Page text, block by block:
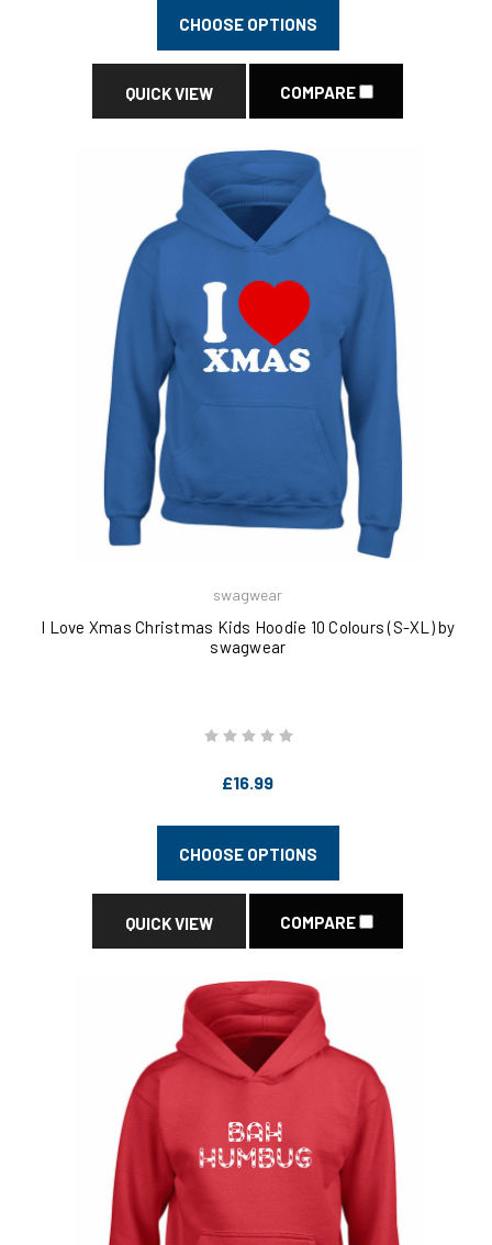
CHOOSE OPTIONS
QUICK VIEW COMPARE
swagwear
I Love Xmas Christmas Kids Hoodie 10 Colours (S-XL) by
swagwear
£16.99
CHOOSE OPTIONS
QUICK VIEW COMPARE